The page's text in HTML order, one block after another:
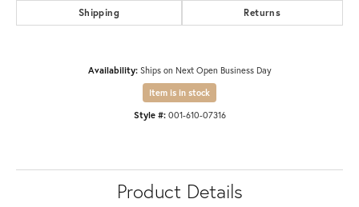
Shipping Returns
Availability: Ships on Next Open Business Day
Item is in stock
Style #: 001-610-07316
Product Details